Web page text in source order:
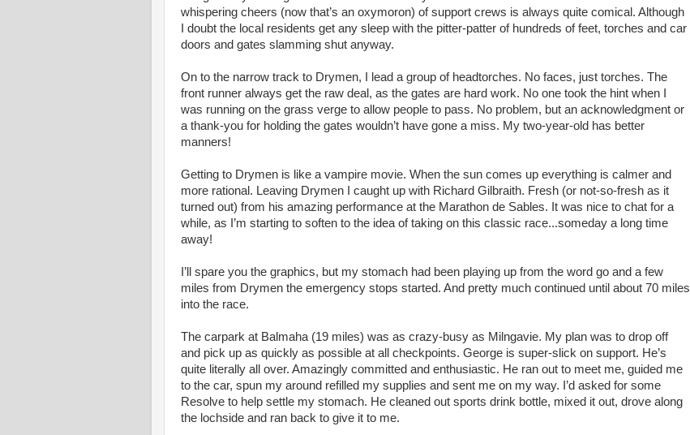
whispering cheers (now that’s an oxymoron) of support crews is always quite comical. Although
I doubt the local residents get any sleep with the pitter-patter of hundreds of feet, torches and car
doors and gates slamming shut anyway.
On to the narrow track to Drymen, I lead a group of headtorches. No faces, just torches. The
front runner always get the raw deal, as the gates are hard work. No one took the hint when I
was running on the grass verge to allow people to pass. No problem, but an acknowledgment or
a thank-you for holding the gates wouldn’t have gone a miss. My two-year-old has better
manners!
Getting to Drymen is like a vampire movie. When the sun comes up everything is calmer and
more rational. Leaving Drymen I caught up with Richard Gilbraith. Fresh (or not-so-fresh as it
turned out) from his amazing performance at the Marathon de Sables. It was nice to chat for a
while, as I’m starting to soften to the idea of taking on this classic race...someday a long time
away!
I’ll spare you the graphics, but my stomach had been playing up from the word go and a few
miles from Drymen the emergency stops started. And pretty much continued until about 70 miles
into the race.
The carpark at Balmaha (19 miles) was as crazy-busy as Milngavie. My plan was to drop off
and pick up as quickly as possible at all checkpoints. George is super-slick on support. He’s
quite literally all over. Amazingly committed and enthusiastic. He ran out to meet me, guided me
to the car, spun my around refilled my supplies and sent me on my way. I’d asked for some
Resolve to help settle my stomach. He cleaned out sports drink bottle, mixed it out, drove along
the lochside and ran back to give it to me.